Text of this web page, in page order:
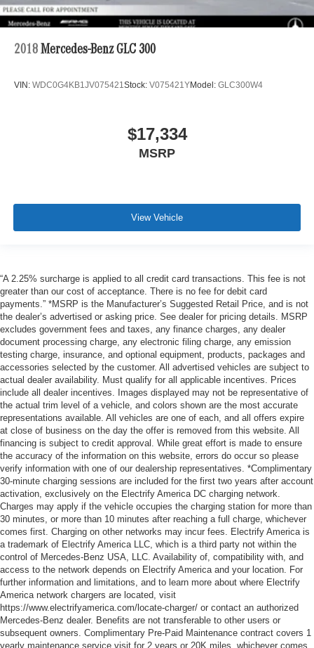
2018 Mercedes-Benz GLC 300
VIN: WDC0G4KB1JV075421Stock: V075421YModel: GLC300W4
$17,334
MSRP
View Vehicle
“A 2.25% surcharge is applied to all credit card transactions. This fee is not
greater than our cost of acceptance. There is no fee for debit card
payments.” *MSRP is the Manufacturer’s Suggested Retail Price, and is not
the dealer’s advertised or asking price. See dealer for pricing details. MSRP
excludes government fees and taxes, any finance charges, any dealer
document processing charge, any electronic filing charge, any emission
testing charge, insurance, and optional equipment, products, packages and
accessories selected by the customer. All advertised vehicles are subject to
actual dealer availability. Must qualify for all applicable incentives. Prices
include all dealer incentives. Images displayed may not be representative of
the actual trim level of a vehicle, and colors shown are the most accurate
representations available. All vehicles are one of each, and all offers expire
at close of business on the day the offer is removed from this website. All
financing is subject to credit approval. While great effort is made to ensure
the accuracy of the information on this website, errors do occur so please
verify information with one of our dealership representatives. *Complimentary
30-minute charging sessions are included for the first two years after account
activation, exclusively on the Electrify America DC charging network.
Charges may apply if the vehicle occupies the charging station for more than
30 minutes, or more than 10 minutes after reaching a full charge, whichever
comes first. Charging on other networks may incur fees. Electrify America is
a trademark of Electrify America LLC, which is a third party not within the
control of Mercedes-Benz USA, LLC. Availability of, compatibility with, and
access to the network depends on Electrify America and your location. For
further information and limitations, and to learn more about where Electrify
America network chargers are located, visit
https://www.electrifyamerica.com/locate-charger/ or contact an authorized
Mercedes-Benz dealer. Benefits are not transferable to other users or
subsequent owners. Complimentary Pre-Paid Maintenance contract covers 1
yearly maintenance service visit for 2 years or 20K miles, whichever comes